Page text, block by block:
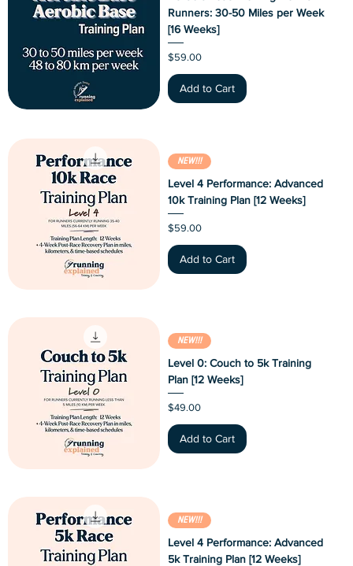
Runners: 30-50 Miles per Week
[16 Weeks]
Price
$59.00
Add to Cart
NEW!!!
Level 4 Performance: Advanced
10k Training Plan [12 Weeks]
Price
$59.00
Add to Cart
NEW!!!
Level 0: Couch to 5k Training
Plan [12 Weeks]
Price
$49.00
Add to Cart
NEW!!!
Level 4 Performance: Advanced
5k Training Plan [12 Weeks]